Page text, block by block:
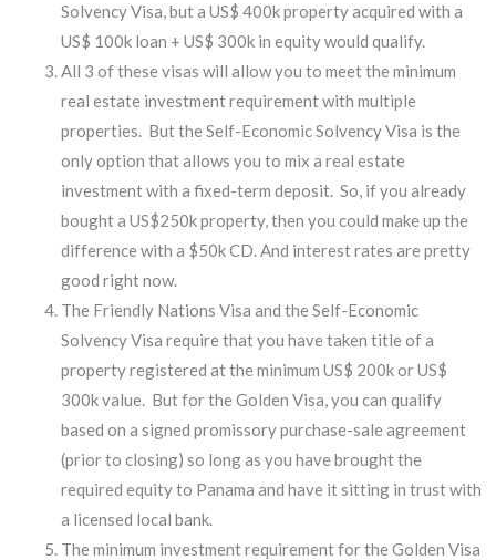
Solvency Visa, but a US$ 400k property acquired with a
US$ 100k loan + US$ 300k in equity would qualify.
All 3 of these visas will allow you to meet the minimum
real estate investment requirement with multiple
properties. But the Self-Economic Solvency Visa is the
only option that allows you to mix a real estate
investment with a fixed-term deposit. So, if you already
bought a US$250k property, then you could make up the
difference with a $50k CD. And interest rates are pretty
good right now.
The Friendly Nations Visa and the Self-Economic
Solvency Visa require that you have taken title of a
property registered at the minimum US$ 200k or US$
300k value. But for the Golden Visa, you can qualify
based on a signed promissory purchase-sale agreement
(prior to closing) so long as you have brought the
required equity to Panama and have it sitting in trust with
a licensed local bank.
The minimum investment requirement for the Golden Visa